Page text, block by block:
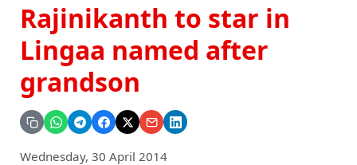
Rajinikanth to star in
Lingaa named after
grandson
Wednesday, 30 April 2014